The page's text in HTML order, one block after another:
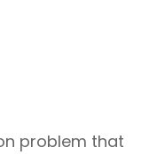
problem that